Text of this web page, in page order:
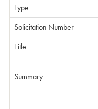
Type
Solicitation Number
Title
Summary